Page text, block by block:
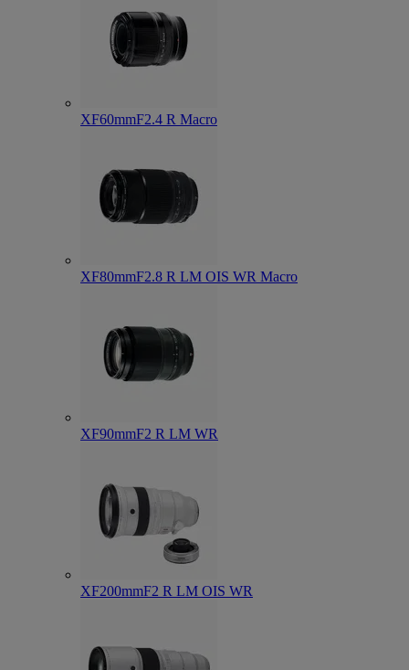
XF60mmF2.4 R Macro
XF80mmF2.8 R LM OIS WR Macro
XF90mmF2 R LM WR
XF200mmF2 R LM OIS WR